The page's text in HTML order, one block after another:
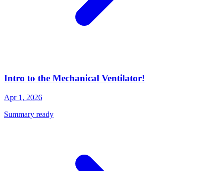
Intro to the Mechanical Ventilator!
Apr 1, 2026
Summary ready